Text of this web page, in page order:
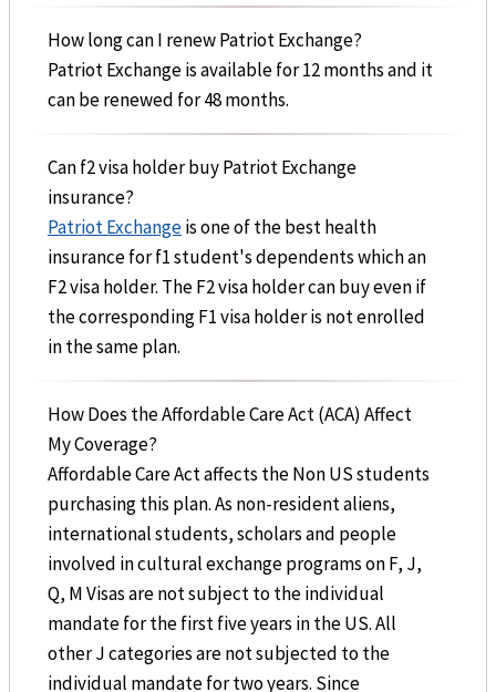
How long can I renew Patriot Exchange?
Patriot Exchange is available for 12 months and it
can be renewed for 48 months.
Can f2 visa holder buy Patriot Exchange
insurance?
Patriot Exchangeis one of the best health
insurance for f1 student's dependents which an
F2 visa holder. The F2 visa holder can buy even if
the corresponding F1 visa holder is not enrolled
in the same plan.
How Does the Affordable Care Act (ACA) Affect
My Coverage?
Affordable Care Act affects the Non US students
purchasing this plan. As non-resident aliens,
international students, scholars and people
involved in cultural exchange programs on F, J,
Q, M Visas are not subject to the individual
mandate for the first five years in the US. All
other J categories are not subjected to the
individual mandate for two years. Since